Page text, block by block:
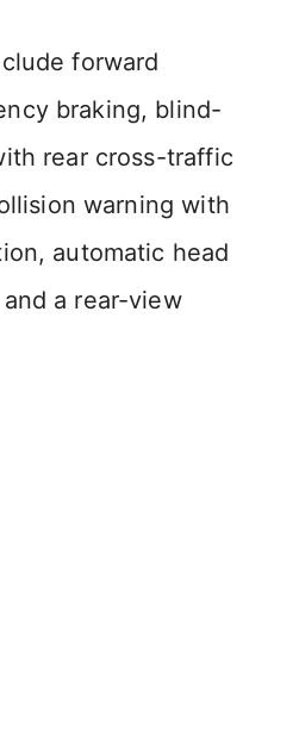
forward
braking, blind-
rear cross-traffic
warning with
automatic head
a rear-view